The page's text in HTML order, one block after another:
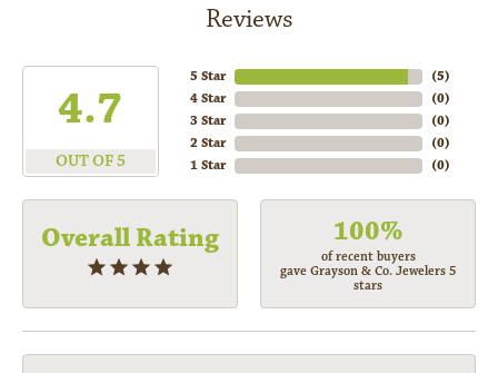
Reviews
4.7
OUT OF 5
5 Star
4 Star
3 Star
2 Star
1 Star
(5)
(0)
(0)
(0)
(0)
Overall Rating 100%
of recent buyers
gave Grayson & Co. Jewelers 5
stars